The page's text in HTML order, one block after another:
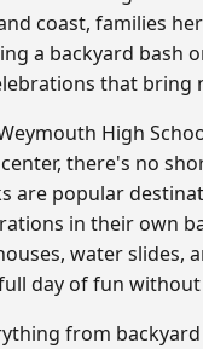
coast, families
a backyard bash
that bring
High
there's no
are popular
in their own
water slides,
day of fun
from